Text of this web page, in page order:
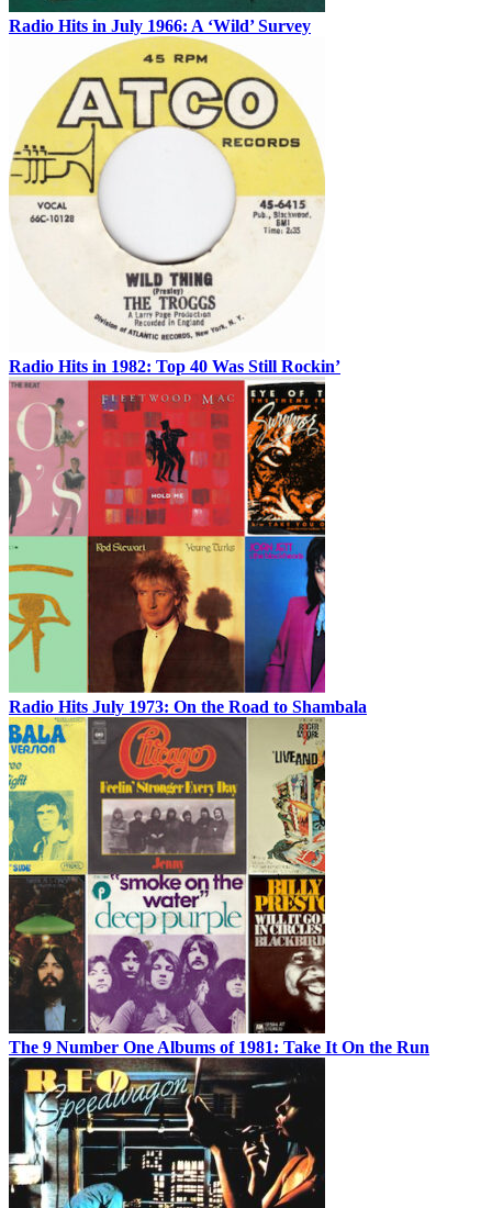
Radio Hits in July 1966: A ‘Wild’ Survey
Radio Hits in 1982: Top 40 Was Still Rockin’
Radio Hits July 1973: On the Road to Shambala
The 9 Number One Albums of 1981: Take It On the Run